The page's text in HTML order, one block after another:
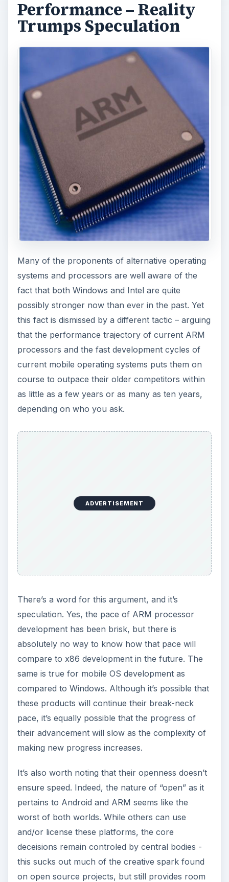
Performance – Reality
Trumps Speculation
Many of the proponents of alternative operating
systems and processors are well aware of the
fact that both Windows and Intel are quite
possibly stronger now than ever in the past. Yet
this fact is dismissed by a different tactic – arguing
that the performance trajectory of current ARM
processors and the fast development cycles of
current mobile operating systems puts them on
course to outpace their older competitors within
as little as a few years or as many as ten years,
depending on who you ask.
ADVERTISEMENT
There’s a word for this argument, and it’s
speculation. Yes, the pace of ARM processor
development has been brisk, but there is
absolutely no way to know how that pace will
compare to x86 development in the future. The
same is true for mobile OS development as
compared to Windows. Although it’s possible that
these products will continue their break-neck
pace, it’s equally possible that the progress of
their advancement will slow as the complexity of
making new progress increases.
It’s also worth noting that their openness doesn’t
ensure speed. Indeed, the nature of “open” as it
pertains to Android and ARM seems like the
worst of both worlds. While others can use
and/or license these platforms, the core
deceisions remain controled by central bodies -
this sucks out much of the creative spark found
on open source projects, but still provides room